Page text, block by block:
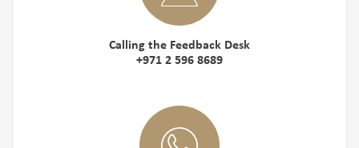
Calling the Feedback Desk
+971 2 596 8689